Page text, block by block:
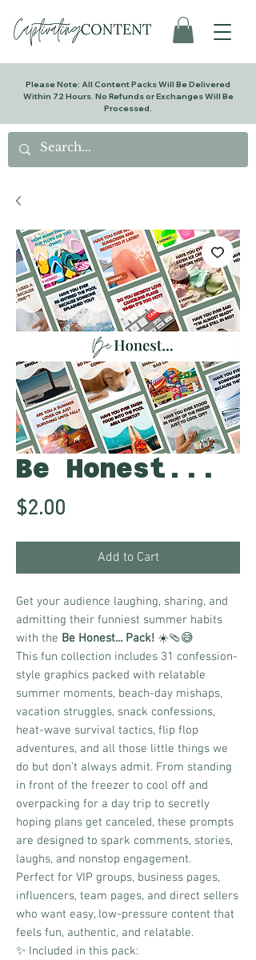
Please Note: All Content Packs Will Be Delivered
Within 72 Hours. No Refunds or Exchanges Will Be
Processed.
Be Honest...
$2.00
Add to Cart
Get your audience laughing, sharing, and
admitting their funniest summer habits
with the Be Honest... Pack! ☀️🩴😅
This fun collection includes 31 confession-
style graphics packed with relatable
summer moments, beach-day mishaps,
vacation struggles, snack confessions,
heat-wave survival tactics, flip flop
adventures, and all those little things we
do but don't always admit. From standing
in front of the freezer to cool off and
overpacking for a day trip to secretly
hoping plans get canceled, these prompts
are designed to spark comments, stories,
laughs, and nonstop engagement.
Perfect for VIP groups, business pages,
influencers, team pages, and direct sellers
who want easy, low-pressure content that
feels fun, authentic, and relatable.
✨ Included in this pack: